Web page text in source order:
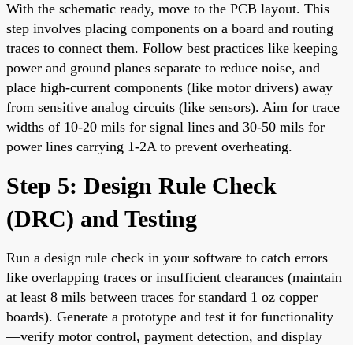
With the schematic ready, move to the PCB layout. This
step involves placing components on a board and routing
traces to connect them. Follow best practices like keeping
power and ground planes separate to reduce noise, and
place high-current components (like motor drivers) away
from sensitive analog circuits (like sensors). Aim for trace
widths of 10-20 mils for signal lines and 30-50 mils for
power lines carrying 1-2A to prevent overheating.
Step 5: Design Rule Check
(DRC) and Testing
Run a design rule check in your software to catch errors
like overlapping traces or insufficient clearances (maintain
at least 8 mils between traces for standard 1 oz copper
boards). Generate a prototype and test it for functionality
—verify motor control, payment detection, and display